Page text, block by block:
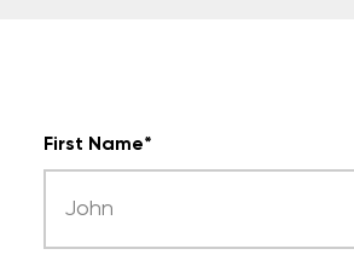
First Name*